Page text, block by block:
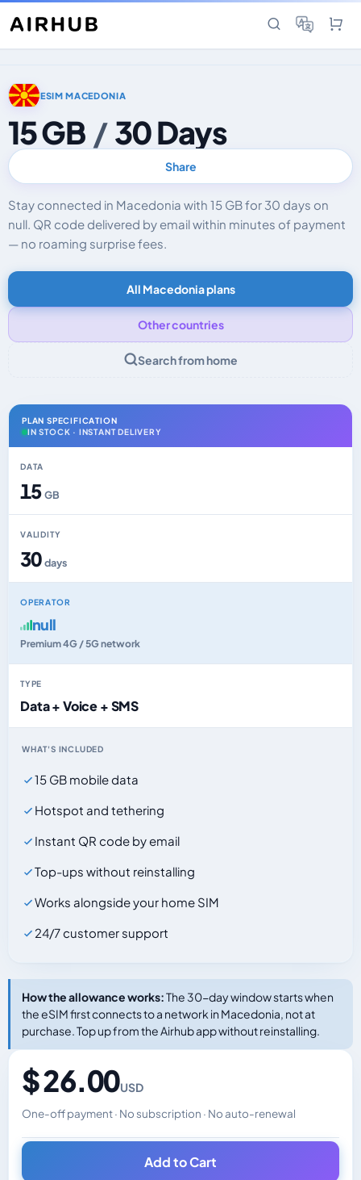
ESIM MACEDONIA
15 GB / 30 Days
Share
Stay connected in Macedonia with 15 GB for 30 days on
null. QR code delivered by email within minutes of payment
— no roaming surprise fees.
All Macedonia plans
Other countries
Search from home
PLAN SPECIFICATION
IN STOCK · INSTANT DELIVERY
DATA
15GB
VALIDITY
30days
OPERATOR
null
Premium 4G / 5G network
TYPE
Data + Voice + SMS
WHAT'S INCLUDED
15 GB mobile data
Hotspot and tethering
Instant QR code by email
Top-ups without reinstalling
Works alongside your home SIM
24/7 customer support
How the allowance works:The 30-day window starts when
the eSIM first connects to a network in Macedonia, not at
purchase. Top up from the Airhub app without reinstalling.
$ 26.00USD
One-off payment · No subscription · No auto-renewal
Changes the displayed price. Charged in the currency
Add to Cart